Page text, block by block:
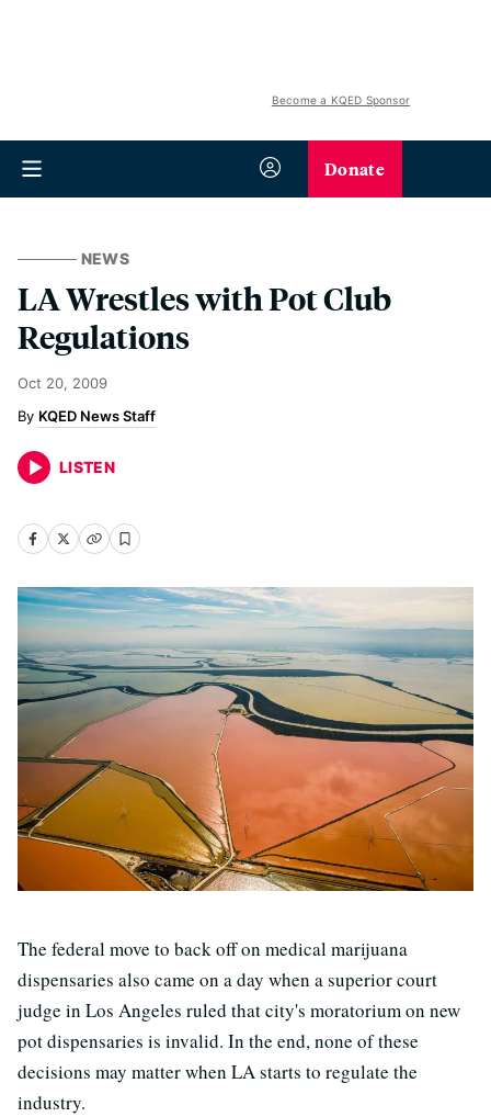
Become a KQED Sponsor
Donate
NEWS
LA Wrestles with Pot Club
Regulations
Oct 20, 2009
KQED News Staff
LISTEN
The federal move to back off on medical marijuana
dispensaries also came on a day when a superior court
judge in Los Angeles ruled that city's moratorium on new
pot dispensaries is invalid. In the end, none of these
decisions may matter when LA starts to regulate the
industry.